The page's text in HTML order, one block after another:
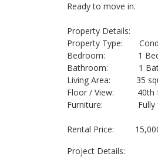
Ready to move in.
Property Details:
Property Type:
Bedroom: 1
Bathroom: 1
Living Area: 35
Floor / View: 40th
Furniture: Fully
Rental Price:
Project Details: